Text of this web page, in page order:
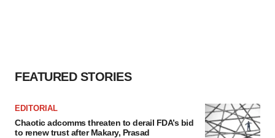
FEATURED STORIES
EDITORIAL
Chaotic adcomms threaten to derail FDA’s bid
to renew trust after Makary, Prasad